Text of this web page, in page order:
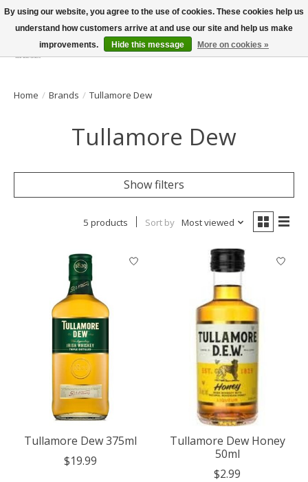
Wish List
Cart
Home / Brands / Tullamore Dew
Tullamore Dew
Show filters
5 products Sort by Most viewed
Tullamore Dew 375ml
$19.99
Tullamore Dew Honey
50ml
$2.99
By using our website, you agree to the use of cookies. These cookies help us
understand how customers arrive at and use our site and help us make
improvements.
Hide this message More on cookies »